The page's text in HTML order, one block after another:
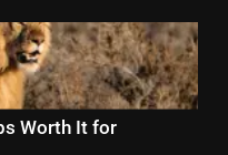
Worth It for